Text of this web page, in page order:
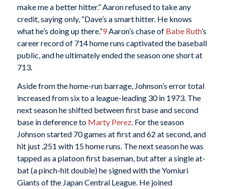
make me a better hitter.” Aaron refused to take any
credit, saying only, “Dave’s a smart hitter. He knows
what he’s doing up there.”9Aaron’s chase of Babe Ruth’s
career record of 714 home runs captivated the baseball
public, and he ultimately ended the season one short at
713.
Aside from the home-run barrage, Johnson’s error total
increased from six to a league-leading 30 in 1973. The
next season he shifted between first base and second
base in deference to Marty Perez. For the season
Johnson started 70 games at first and 62 at second, and
hit just .251 with 15 home runs. The next season he was
tapped as a platoon first baseman, but after a single at-
bat (a pinch-hit double) he signed with the Yomiuri
Giants of the Japan Central League. He joined